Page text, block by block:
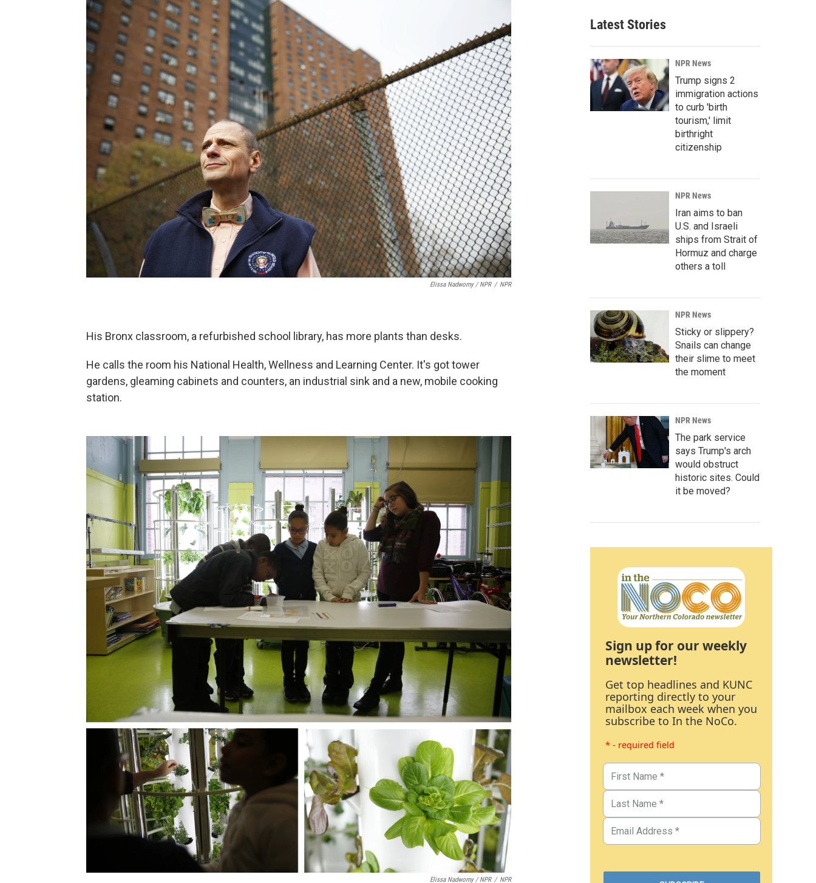
Elissa Nadworny / NPR / NPR
His Bronx classroom, a refurbished school library, has more plants than desks.
He calls the room his National Health, Wellness and Learning Center. It's got tower
gardens, gleaming cabinets and counters, an industrial sink and a new, mobile cooking
station.
Elissa Nadworny / NPR / NPR
Latest Stories
NPR News
Trump signs 2
immigration actions
to curb 'birth
tourism,' limit
birthright
citizenship
NPR News
Iran aims to ban
U.S. and Israeli
ships from Strait of
Hormuz and charge
others a toll
NPR News
Sticky or slippery?
Snails can change
their slime to meet
the moment
NPR News
The park service
says Trump's arch
would obstruct
historic sites. Could
it be moved?
Sign up for our weekly
newsletter!
Get top headlines and KUNC
reporting directly to your
mailbox each week when you
subscribe to In the NoCo.
* - required field